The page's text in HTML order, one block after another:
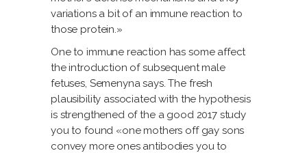
variations a bit of an immune reaction to
those protein.»
One to immune reaction has some affect
the introduction of subsequent male
fetuses, Semenyna says. The fresh
plausibility associated with the hypothesis
is strengthened of the a good 2017 study
you to found «one mothers off gay sons
convey more ones antibodies you to